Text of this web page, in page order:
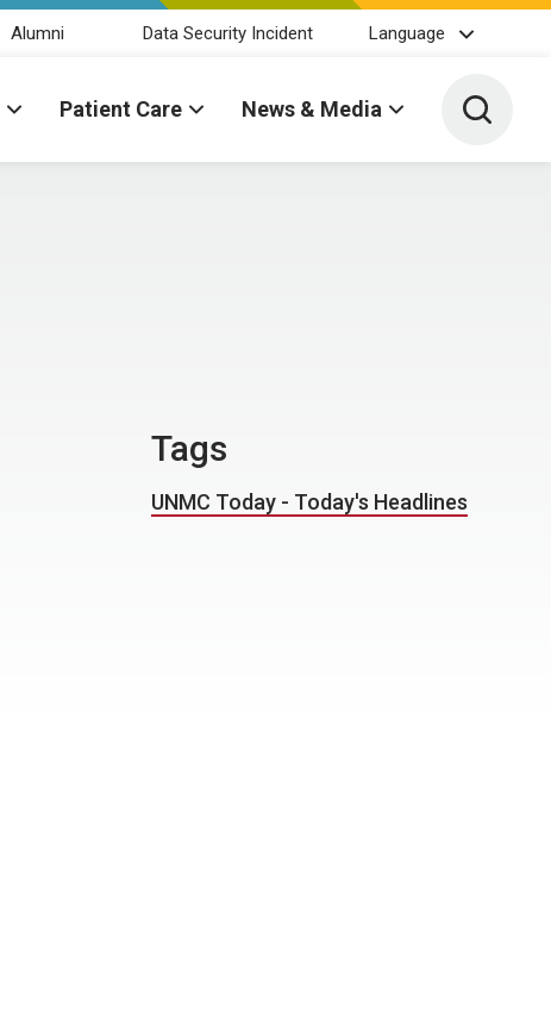
Alumni Data Security Incident Language
Patient Care News & Media Toggle
Tags
UNMC Today - Today's Headlines